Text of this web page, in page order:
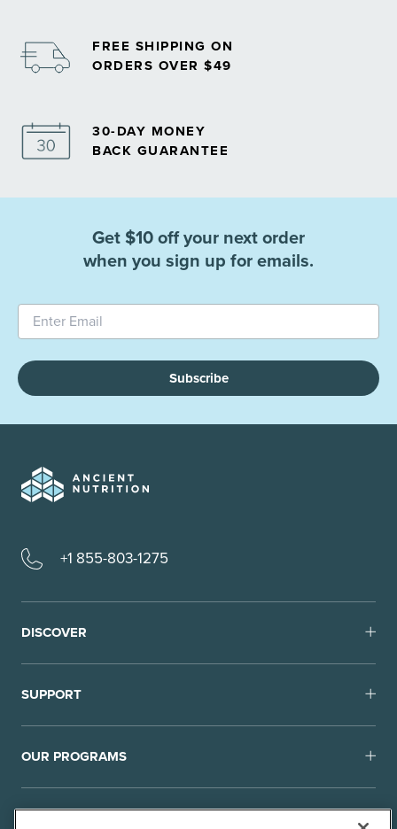
FREE SHIPPING ON
ORDERS OVER $49
30-DAY MONEY
BACK GUARANTEE
Get $10 off your next order
when you sign up for emails.
Subscribe
+1 855-803-1275
DISCOVER
SUPPORT
OUR PROGRAMS